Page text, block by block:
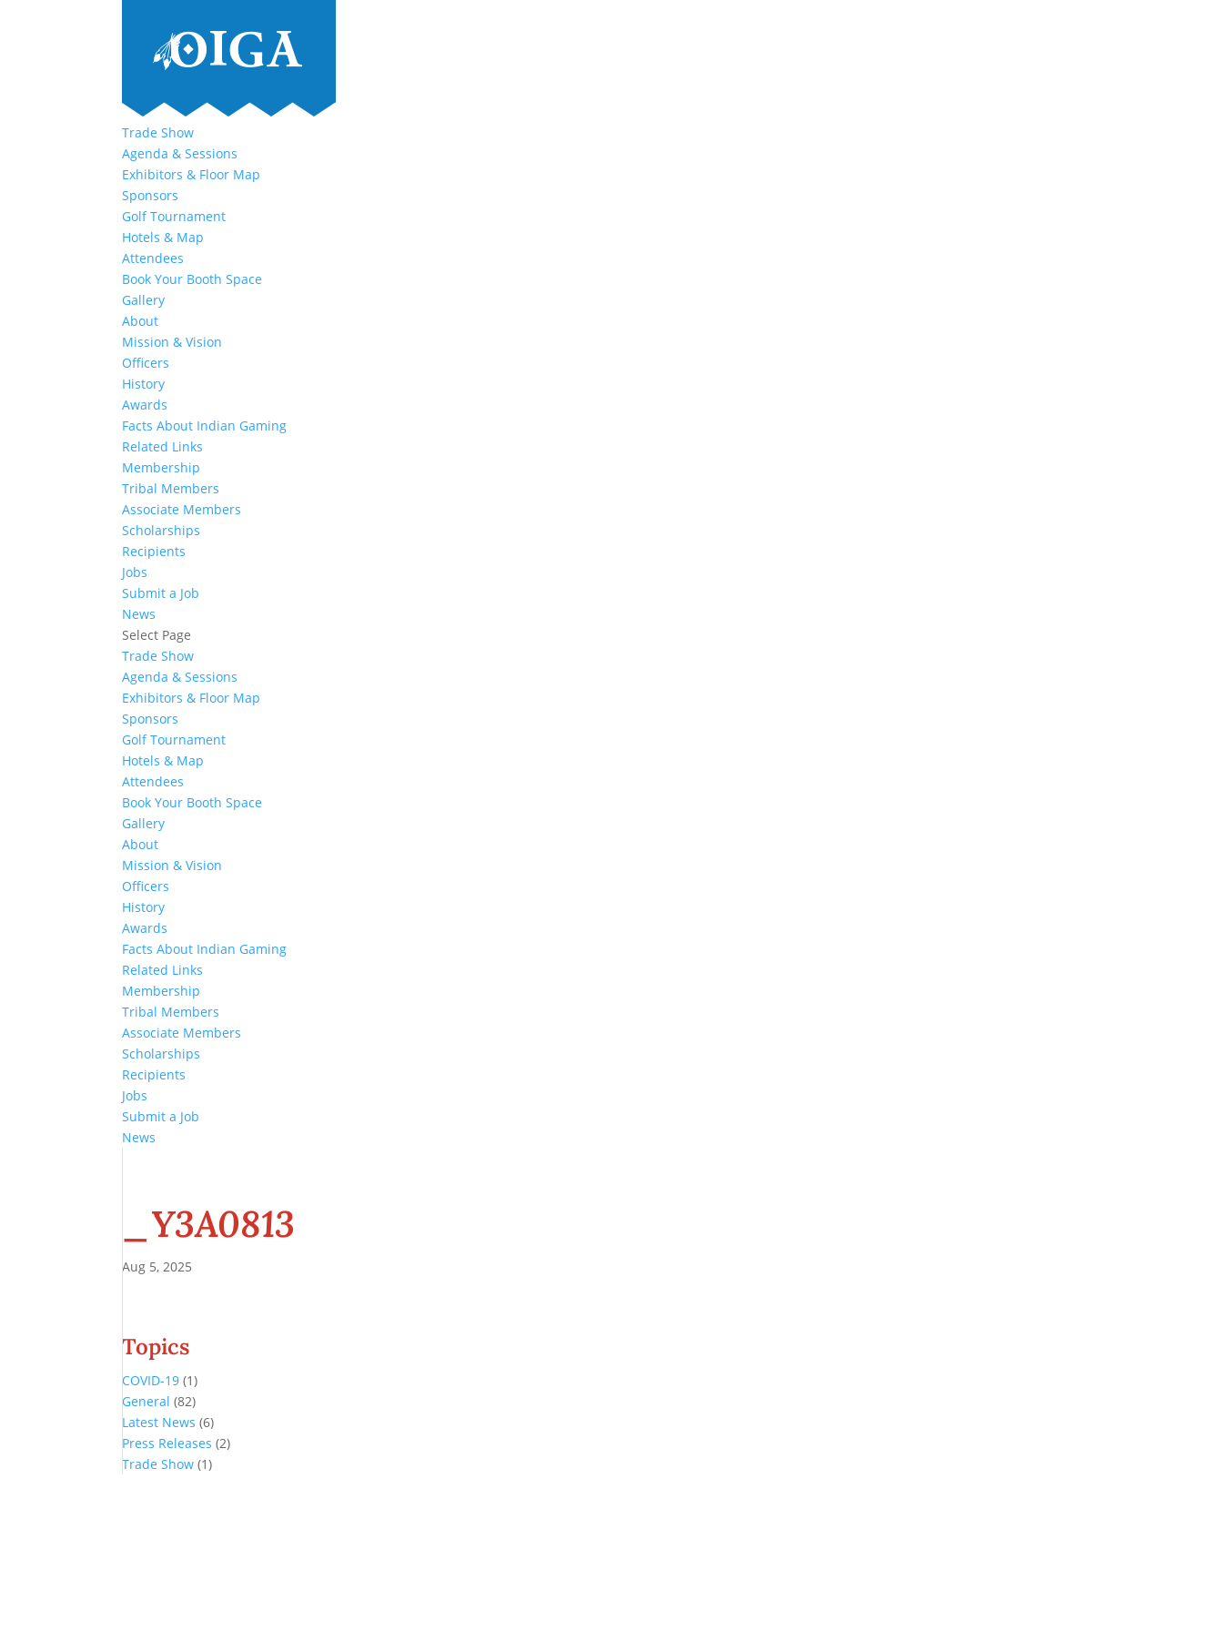
Trade Show
Agenda & Sessions
Exhibitors & Floor Map
Sponsors
Golf Tournament
Hotels & Map
Attendees
Book Your Booth Space
Gallery
About
Mission & Vision
Officers
History
Awards
Facts About Indian Gaming
Related Links
Membership
Tribal Members
Associate Members
Scholarships
Recipients
Jobs
Submit a Job
News
Select Page
Trade Show
Agenda & Sessions
Exhibitors & Floor Map
Sponsors
Golf Tournament
Hotels & Map
Attendees
Book Your Booth Space
Gallery
About
Mission & Vision
Officers
History
Awards
Facts About Indian Gaming
Related Links
Membership
Tribal Members
Associate Members
Scholarships
Recipients
Jobs
Submit a Job
News
_Y3A0813
Aug 5, 2025
Topics
COVID-19 (1)
General (82)
Latest News (6)
Press Releases (2)
Trade Show (1)